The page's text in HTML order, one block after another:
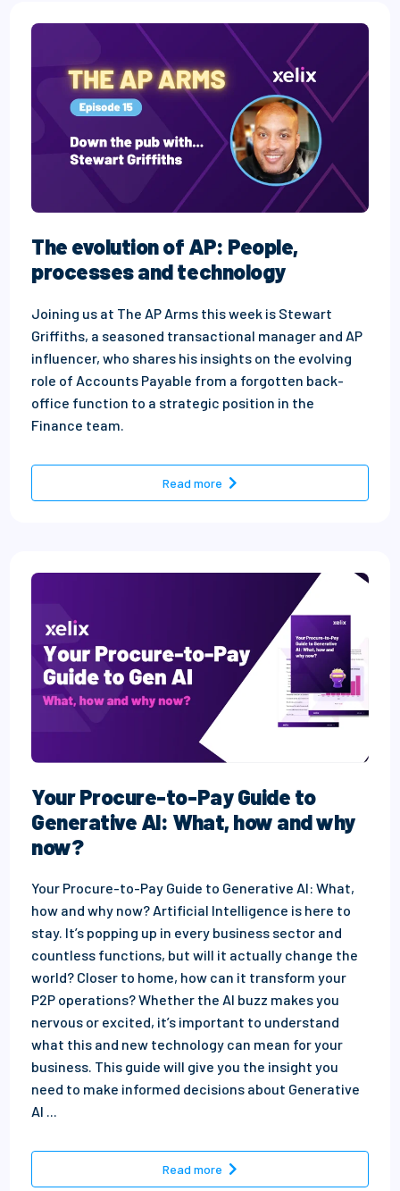
The evolution of AP: People,
processes and technology
Joining us at The AP Arms this week is Stewart
Griffiths, a seasoned transactional manager and AP
influencer, who shares his insights on the evolving
role of Accounts Payable from a forgotten back-
office function to a strategic position in the
Finance team.
Read more - The evolution of AP:
Your Procure-to-Pay Guide to
Generative AI: What, how and why
now?
Your Procure-to-Pay Guide to Generative AI: What,
how and why now? Artificial Intelligence is here to
stay. It’s popping up in every business sector and
countless functions, but will it actually change the
world? Closer to home, how can it transform your
P2P operations? Whether the AI buzz makes you
nervous or excited, it’s important to understand
what this and new technology can mean for your
business. This guide will give you the insight you
need to make informed decisions about Generative
AI ...
Read more - Your Procure-to-Pay Guide